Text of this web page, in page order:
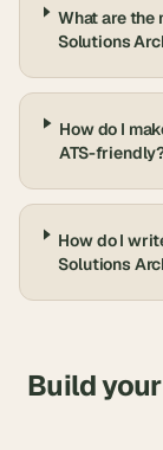
What are the
Solutions
How do I
ATS-
How do I
Solutions
Build your